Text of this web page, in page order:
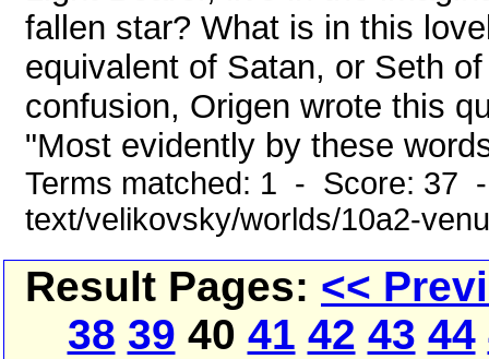
fallen star? What is in this
equivalent of Satan, or Seth
confusion, Origen wrote this
"Most evidently by these
Terms matched: 1 - Score: 37
text/velikovsky/worlds/10a2-
Result Pages: <<
38 39 40 41 42 43 44